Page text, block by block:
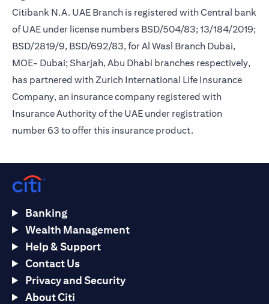
Citibank N.A. UAE Branch is registered with Central bank
of UAE under license numbers BSD/504/83; 13/184/2019;
BSD/2819/9, BSD/692/83, for Al Wasl Branch Dubai,
MOE- Dubai; Sharjah, Abu Dhabi branches respectively,
has partnered with Zurich International Life Insurance
Company, an insurance company registered with
Insurance Authority of the UAE under registration
number 63 to offer this insurance product.
Banking
Wealth Management
Help & Support
Contact Us
Privacy and Security
About Citi